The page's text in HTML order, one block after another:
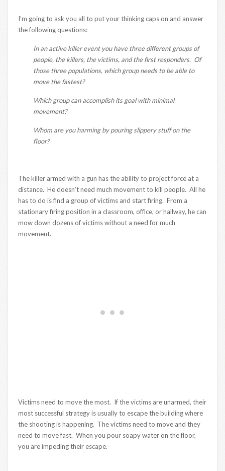
I’m going to ask you all to put your thinking caps on and answer
the following questions:
In an active killer event you have three different groups of
people, the killers, the victims, and the first responders. Of
those three populations, which group needs to be able to
move the fastest?
Which group can accomplish its goal with minimal
movement?
Whom are you harming by pouring slippery stuff on the
floor?
The killer armed with a gun has the ability to project force at a
distance. He doesn’t need much movement to kill people. All he
has to do is find a group of victims and start firing. From a
stationary firing position in a classroom, office, or hallway, he can
mow down dozens of victims without a need for much
movement.
Victims need to move the most. If the victims are unarmed, their
most successful strategy is usually to escape the building where
the shooting is happening. The victims need to move and they
need to move fast. When you pour soapy water on the floor,
you are impeding their escape.